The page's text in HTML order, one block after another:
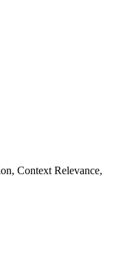
Context Relevance,